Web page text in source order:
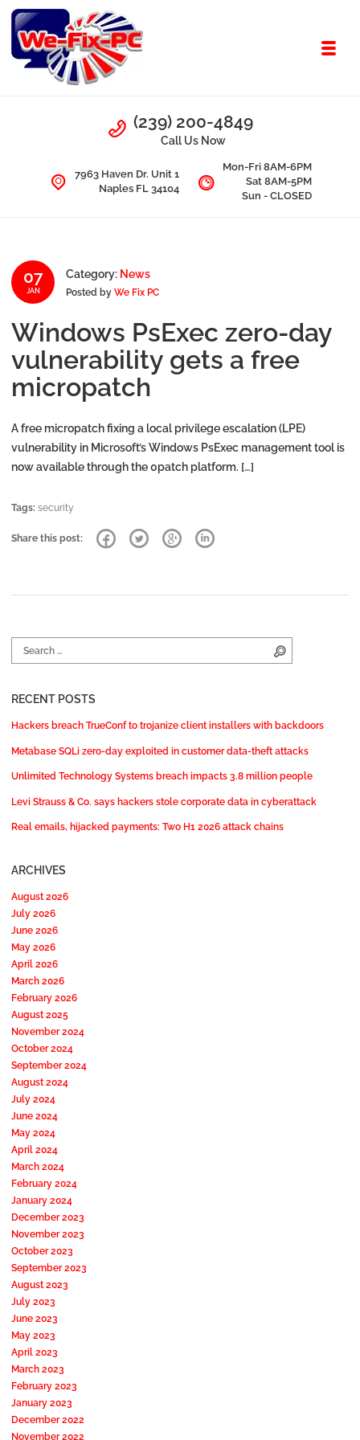
Skip to navigation
Skip to content
Computer Problems? We fix them all.
Call Us
(239) 200-4849
Call Us Now
7963 Haven Dr. Unit 1
Naples FL 34104
Mon-Fri 8AM-6PM
Sat 8AM-5PM
Sun - CLOSED
07
JAN
Category: News
Posted byWe Fix PC
Windows PsExec zero-day
vulnerability gets a free
micropatch
A free micropatch fixing a local privilege escalation (LPE)
vulnerability in Microsoft’s Windows PsExec management tool is
now available through the 0patch platform. […]
Tags: security
Share this post:
Search for:
RECENT POSTS
Hackers breach TrueConf to trojanize client installers with backdoors
Metabase SQLi zero-day exploited in customer data-theft attacks
Unlimited Technology Systems breach impacts 3.8 million people
Levi Strauss & Co. says hackers stole corporate data in cyberattack
Real emails, hijacked payments: Two H1 2026 attack chains
ARCHIVES
August 2026
July 2026
June 2026
May 2026
April 2026
March 2026
February 2026
August 2025
November 2024
October 2024
September 2024
August 2024
July 2024
June 2024
May 2024
April 2024
March 2024
February 2024
January 2024
December 2023
November 2023
October 2023
September 2023
August 2023
July 2023
June 2023
May 2023
April 2023
March 2023
February 2023
January 2023
December 2022
November 2022